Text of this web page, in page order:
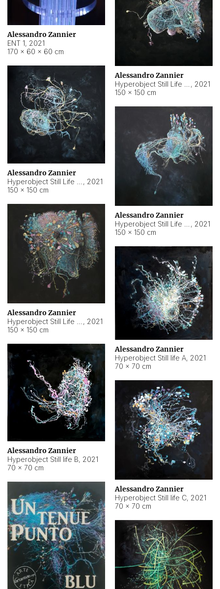
Alessandro Zannier
ENT 1, 2021
170 × 60 × 60 cm
Alessandro Zannier
, 2021
150 × 150 cm
Alessandro Zannier
, 2021
150 × 150 cm
Alessandro Zannier
, 2021
150 × 150 cm
Alessandro Zannier
, 2021
150 × 150 cm
Alessandro Zannier
Hyperobject Still life A, 2021
70 × 70 cm
Alessandro Zannier
Hyperobject Still life B, 2021
70 × 70 cm
Alessandro Zannier
Hyperobject Still life C, 2021
70 × 70 cm